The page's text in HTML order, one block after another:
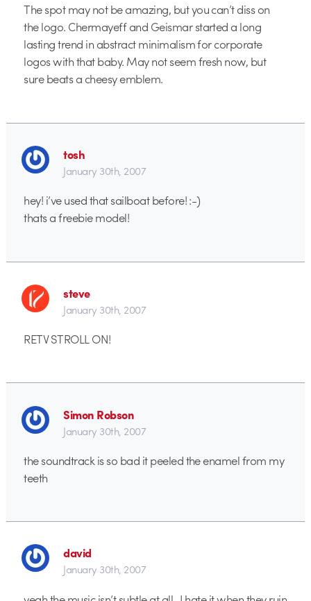
The spot may not be amazing, but you can’t diss on
the logo. Chermayeff and Geismar started a long
lasting trend in abstract minimalism for corporate
logos with that baby. May not seem fresh now, but
sure beats a cheesy emblem.
tosh
January 30th, 2007
hey! i’ve used that sailboat before! :-)
thats a freebie model!
steve
January 30th, 2007
RETV STROLL ON!
Simon Robson
January 30th, 2007
the soundtrack is so bad it peeled the enamel from my
teeth
david
January 30th, 2007